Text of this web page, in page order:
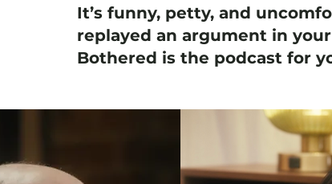
It’s funny, petty, and
replayed an argument in
Bothered is the podcast for